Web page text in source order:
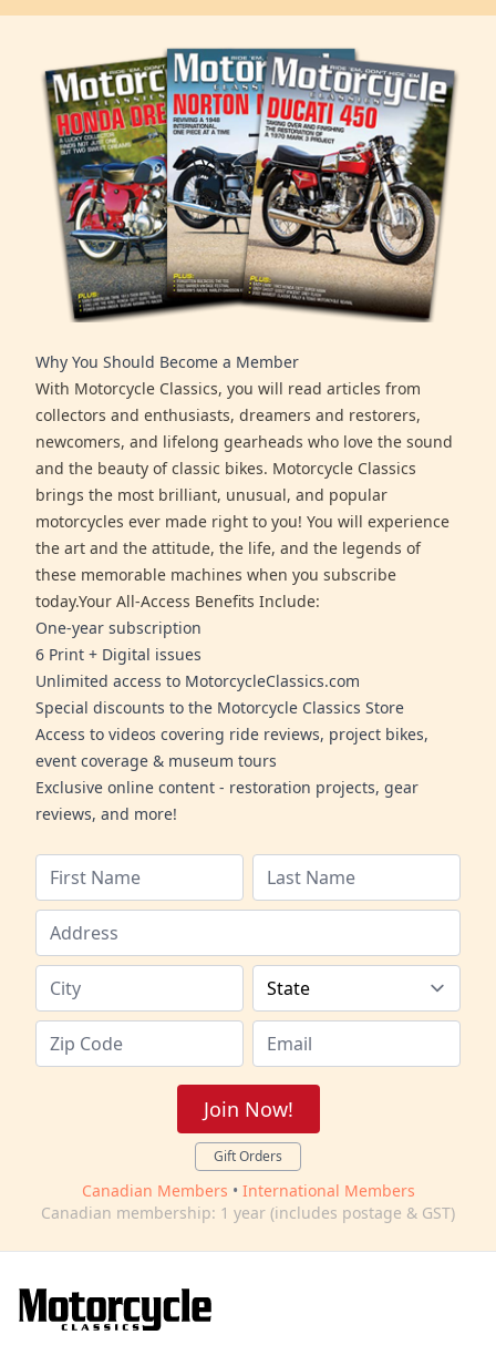
Why You Should Become a Member
With Motorcycle Classics, you will read articles from
collectors and enthusiasts, dreamers and restorers,
newcomers, and lifelong gearheads who love the sound
and the beauty of classic bikes. Motorcycle Classics
brings the most brilliant, unusual, and popular
motorcycles ever made right to you! You will experience
the art and the attitude, the life, and the legends of
these memorable machines when you subscribe
today.Your All-Access Benefits Include:
One-year subscription
6 Print + Digital issues
Unlimited access to MotorcycleClassics.com
Special discounts to the Motorcycle Classics Store
Access to videos covering ride reviews, project bikes,
event coverage & museum tours
Exclusive online content - restoration projects, gear
reviews, and more!
Join Now!
Gift Orders
Canadian Members • International Members
Canadian membership: 1 year (includes postage & GST)